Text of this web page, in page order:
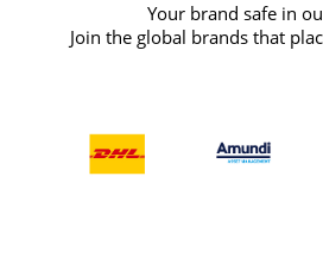
Your brand safe in
Join the global brands that